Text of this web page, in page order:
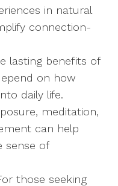
in natural
connection-
lasting benefits of
on how
daily life.
meditation,
can help
sense of
those seeking